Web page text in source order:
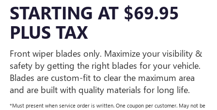
STARTING AT $69.95
PLUS TAX
Front wiper blades only. Maximize your visibility &
safety by getting the right blades for your vehicle.
Blades are custom-fit to clear the maximum area
and are built with quality materials for long life.
*Must present when service order is written. One coupon per customer. May not be